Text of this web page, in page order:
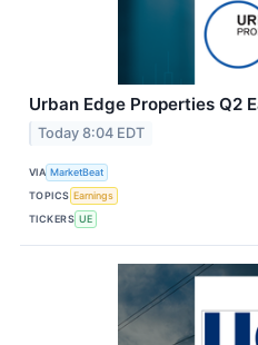
Urban Edge Properties Q2
Today 8:04 EDT
VIA MarketBeat
TOPICS Earnings
TICKERS UE